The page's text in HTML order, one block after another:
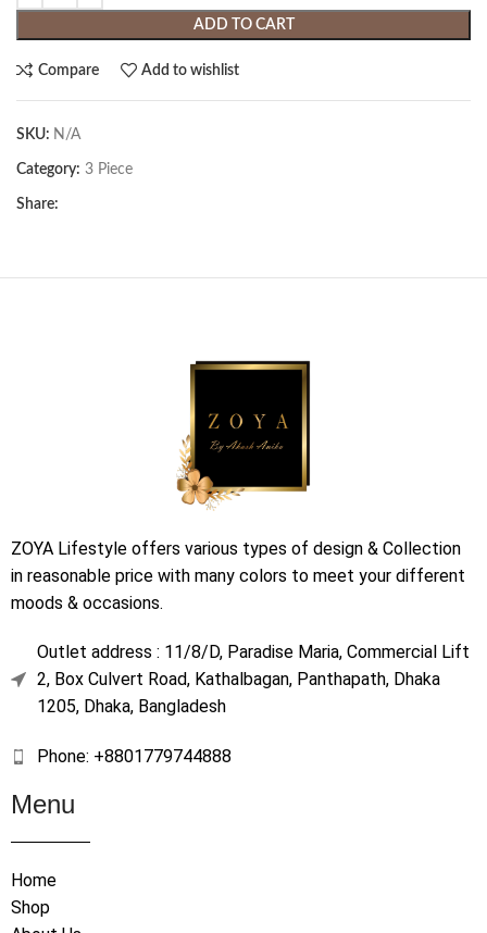
ADD TO CART
Compare Add to wishlist
SKU: N/A
Category: 3 Piece
Share:
ZOYA Lifestyle offers various types of design & Collection
in reasonable price with many colors to meet your different
moods & occasions.
Outlet address : 11/8/D, Paradise Maria, Commercial Lift
2, Box Culvert Road, Kathalbagan, Panthapath, Dhaka
1205, Dhaka, Bangladesh
Phone: +8801779744888
Menu
Home
Shop